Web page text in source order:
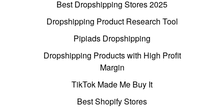
Best Dropshipping Stores 2025
Dropshipping Product Research Tool
Pipiads Dropshipping
Dropshipping Products with High Profit
Margin
TikTok Made Me Buy It
Best Shopify Stores